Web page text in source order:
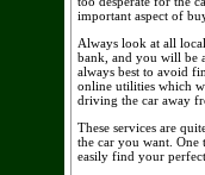
important aspect of
Always look at all
bank, and you will be
always best to avoid
online utilities which
driving the car away
These services are
the car you want.
easily find your